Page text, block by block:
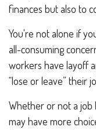
finances but also to
You're not alone if
all-consuming
workers have layoff
“lose or leave” their
Whether or not a job
may have more